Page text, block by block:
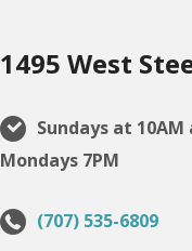
1495 West
Sundays at 10AM
Mondays 7PM
(707) 535-6809